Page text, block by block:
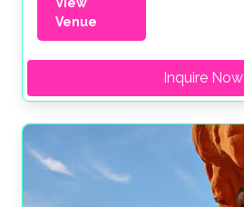
Venue
Inquire Now